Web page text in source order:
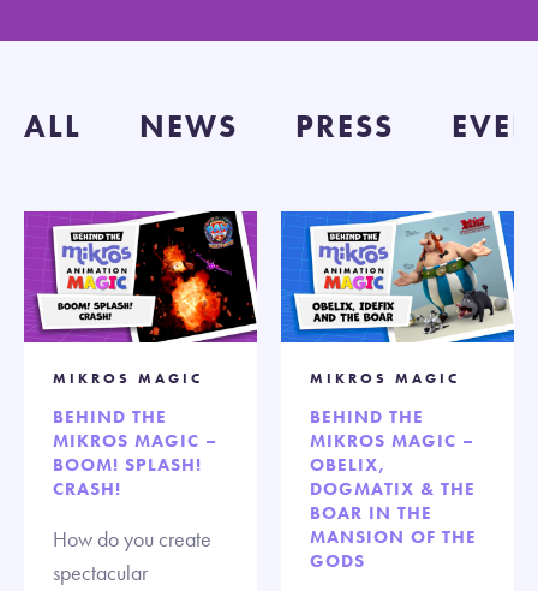
ALL NEWS PRESS
MIKROS MAGIC
BEHIND THE
MIKROS MAGIC –
BOOM! SPLASH!
CRASH!
How do you create
spectacular
MIKROS MAGIC
BEHIND THE
MIKROS MAGIC –
OBELIX,
DOGMATIX & THE
BOAR IN THE
MANSION OF THE
GODS